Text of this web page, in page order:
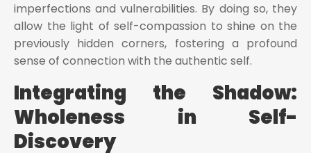
imperfections and vulnerabilities. By doing so, they
allow the light of self-compassion to shine on the
previously hidden corners, fostering a profound
sense of connection with the authentic self.
Integrating the Shadow:
Wholeness in Self-
Discovery